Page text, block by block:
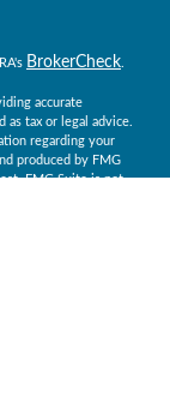
BrokerCheck
accurate
tax or legal advice.
regarding your
produced by FMG
FMG Suite is not